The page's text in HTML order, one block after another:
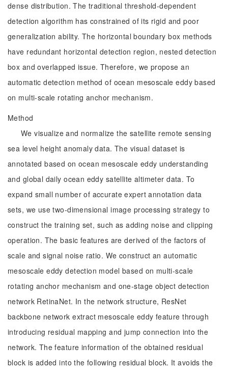
dense distribution. The traditional threshold-dependent
detection algorithm has constrained of its rigid and poor
generalization ability. The horizontal boundary box methods
have redundant horizontal detection region, nested detection
box and overlapped issue. Therefore, we propose an
automatic detection method of ocean mesoscale eddy based
on multi-scale rotating anchor mechanism.
Method
We visualize and normalize the satellite remote sensing
sea level height anomaly data. The visual dataset is
annotated based on ocean mesoscale eddy understanding
and global daily ocean eddy satellite altimeter data. To
expand small number of accurate expert annotation data
sets, we use two-dimensional image processing strategy to
construct the training set, such as adding noise and clipping
operation. The basic features are derived of the factors of
scale and signal noise ratio. We construct an automatic
mesoscale eddy detection model based on multi-scale
rotating anchor mechanism and one-stage object detection
network RetinaNet. In the network structure, ResNet
backbone network extract mesoscale eddy feature through
introducing residual mapping and jump connection into the
network. The feature information of the obtained residual
block is added into the following residual block. It avoids the